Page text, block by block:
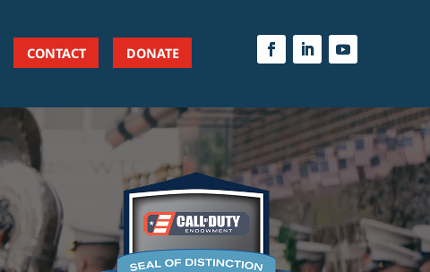
CONTACT DONATE